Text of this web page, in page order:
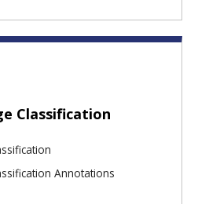
Classification
Annotations